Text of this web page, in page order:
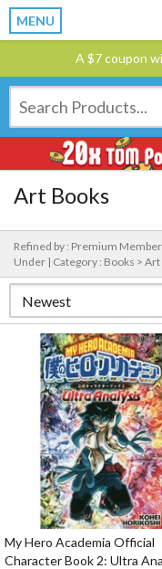
MENU
A $7 coupon
Art Books
Refined by : Premium Member
Under | Category : Books >
My Hero Academia Official
Character Book 2: Ultra